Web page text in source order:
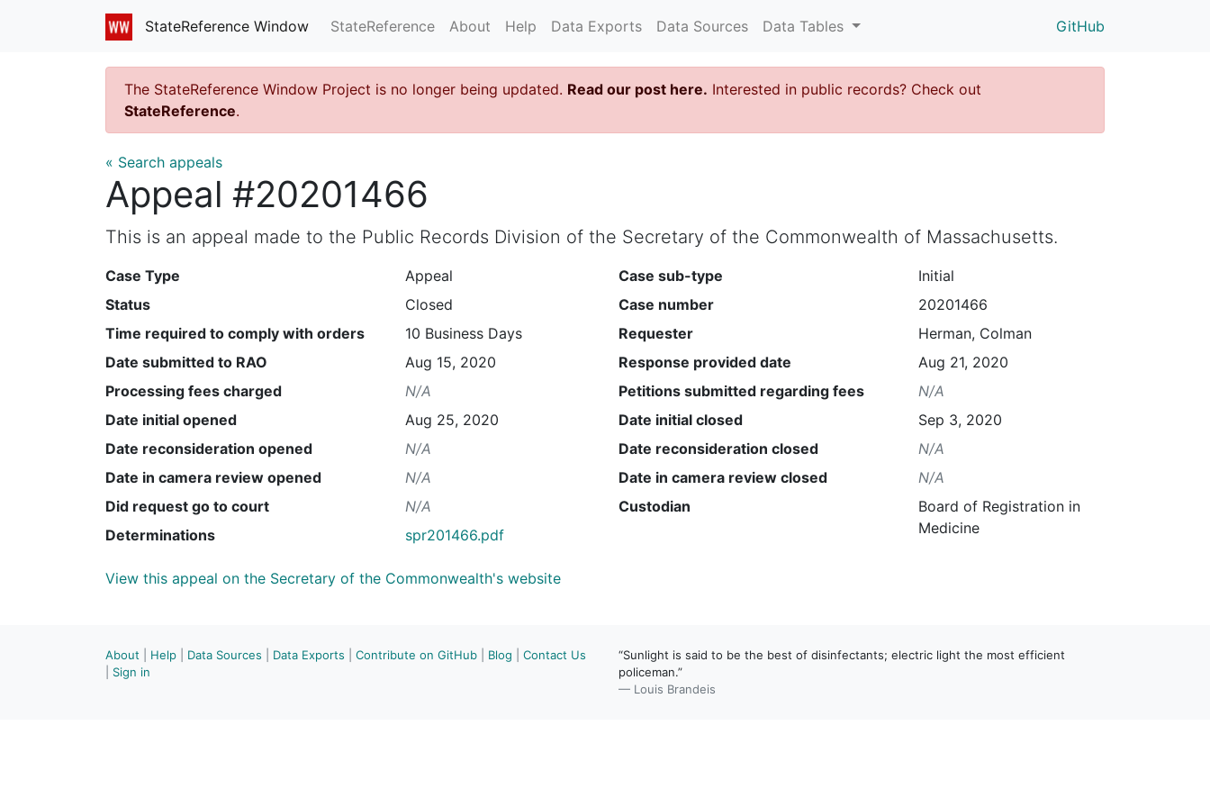
StateReference Window StateReference About Help Data Exports Data Sources Data Tables GitHub
The StateReference Window Project is no longer being updated. Read our post here. Interested in public records? Check out
StateReference.
« Search appeals
Appeal #20201466
This is an appeal made to the Public Records Division of the Secretary of the Commonwealth of Massachusetts.
Case Type
Appeal
Status
Closed
Time required to comply with orders
10 Business Days
Date submitted to RAO
Aug 15, 2020
Processing fees charged
N/A
Date initial opened
Aug 25, 2020
Date reconsideration opened
N/A
Date in camera review opened
N/A
Did request go to court
N/A
Determinations
spr201466.pdf
Case sub-type
Initial
Case number
20201466
Requester
Herman, Colman
Response provided date
Aug 21, 2020
Petitions submitted regarding fees
N/A
Date initial closed
Sep 3, 2020
Date reconsideration closed
N/A
Date in camera review closed
N/A
Custodian
Board of Registration in
Medicine
View this appeal on the Secretary of the Commonwealth's website
About Help Data Sources Data Exports Contribute on GitHub Blog
Contact Us
Sign in
“Sunlight is said to be the best of disinfectants; electric light the most efficient
policeman.”
— Louis Brandeis